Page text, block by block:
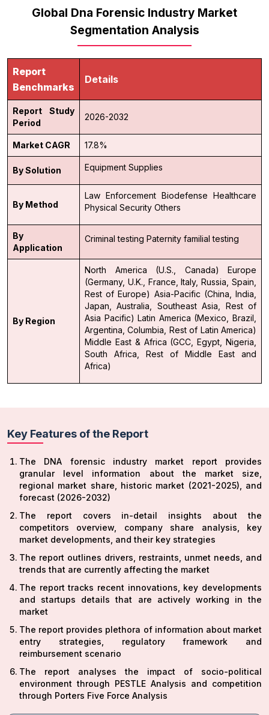
Global Dna Forensic Industry Market
Segmentation Analysis
Report
Benchmarks
Details
Report Study
Period
2026-2032
Market CAGR 17.8%
By Solution Equipment Supplies
By Method
Law Enforcement Biodefense Healthcare
Physical Security Others
By
Application
Criminal testing Paternity familial testing
By Region
North America (U.S., Canada)
Europe
(Germany, U.K., France, Italy, Russia, Spain,
Rest of Europe) Asia-Pacific (China, India,
Japan, Australia, Southeast Asia, Rest of
Asia Pacific) Latin America (Mexico, Brazil,
Argentina, Columbia, Rest of Latin America)
Middle East & Africa (GCC, Egypt, Nigeria,
South Africa, Rest of Middle East and
Africa)
Key Features of the Report
The DNA forensic industry market report provides
granular level information about the market size,
regional market share, historic market (2021-2025), and
forecast (2026-2032)
The report covers in-detail insights about the
competitors overview, company share analysis, key
market developments, and their key strategies
The report outlines drivers, restraints, unmet needs, and
trends that are currently affecting the market
The report tracks recent innovations, key developments
and startups details that are actively working in the
market
The report provides plethora of information about market
entry strategies, regulatory framework and
reimbursement scenario
The report analyses the impact of socio-political
environment through PESTLE Analysis and competition
through Porters Five Force Analysis